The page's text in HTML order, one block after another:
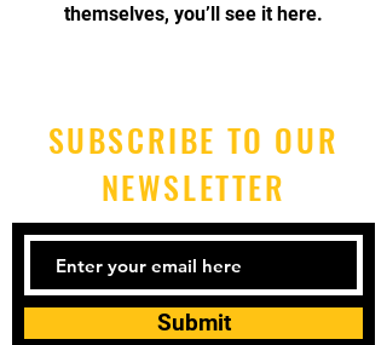
themselves, you’ll see it here.
SUBSCRIBE TO OUR
NEWSLETTER
Submit